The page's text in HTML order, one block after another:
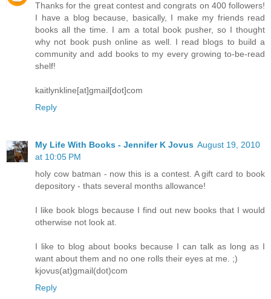
Thanks for the great contest and congrats on 400 followers!
I have a blog because, basically, I make my friends read
books all the time. I am a total book pusher, so I thought
why not book push online as well. I read blogs to build a
community and add books to my every growing to-be-read
shelf!
kaitlynkline[at]gmail[dot]com
Reply
My Life With Books - Jennifer K Jovus August 19, 2010
at 10:05 PM
holy cow batman - now this is a contest. A gift card to book
depository - thats several months allowance!
I like book blogs because I find out new books that I would
otherwise not look at.
I like to blog about books because I can talk as long as I
want about them and no one rolls their eyes at me. ;)
kjovus(at)gmail(dot)com
Reply